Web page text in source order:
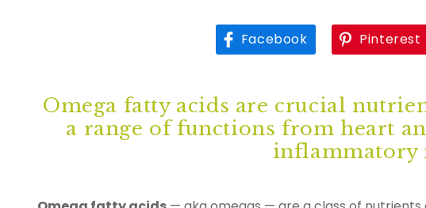
Facebook Pinterest
Omega fatty acids are crucial
a range of functions from heart
inflammatory